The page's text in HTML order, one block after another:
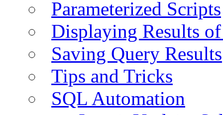
Parameterized Scripts
Displaying Results
Saving Query Results
Tips and Tricks
SQL Automation